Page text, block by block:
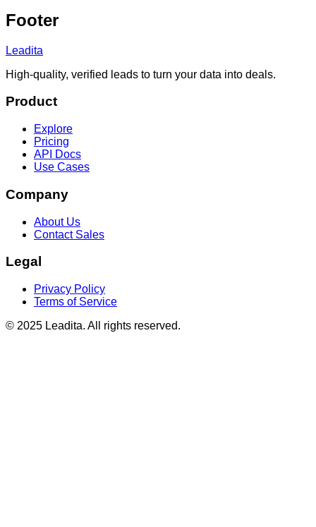
Footer
Leadita
High-quality, verified leads to turn your data into deals.
Product
Explore
Pricing
API Docs
Use Cases
Company
About Us
Contact Sales
Legal
Privacy Policy
Terms of Service
© 2025 Leadita. All rights reserved.